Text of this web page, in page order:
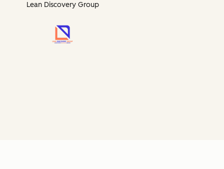
Lean Discovery Group